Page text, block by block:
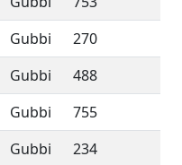
Gubbi
270
Gubbi
488
Gubbi
755
Gubbi
234